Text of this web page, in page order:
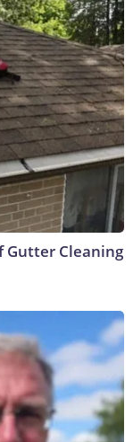
Gutter Cleaning